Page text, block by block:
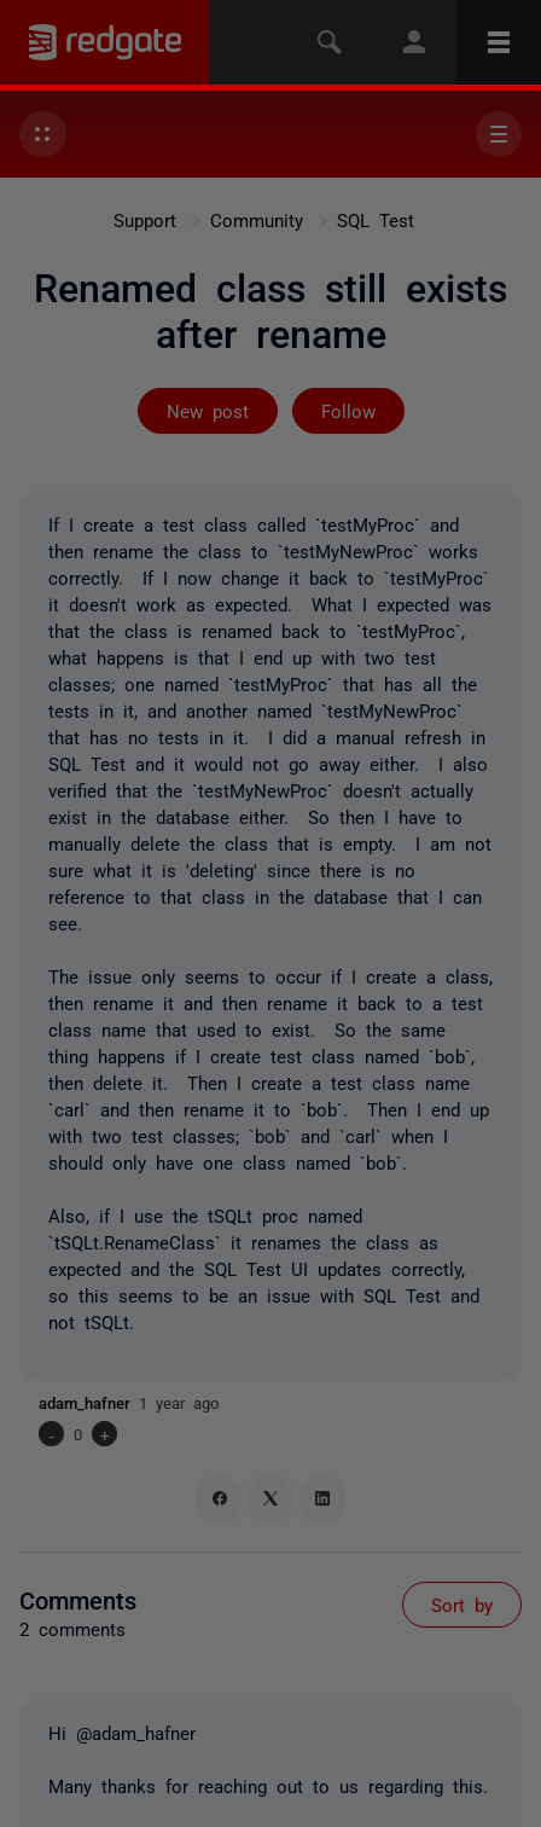
Support Community SQL Test
Renamed class still exists
after rename
New post Follow
Followed by 2
If I create a test class called `testMyProc` and
then rename the class to `testMyNewProc` works
correctly. If I now change it back to `testMyProc`
it doesn't work as expected. What I expected was
that the class is renamed back to `testMyProc`,
what happens is that I end up with two test
classes; one named `testMyProc` that has all the
tests in it, and another named `testMyNewProc`
that has no tests in it. I did a manual refresh in
SQL Test and it would not go away either. I also
verified that the `testMyNewProc` doesn't actually
exist in the database either. So then I have to
manually delete the class that is empty. I am not
sure what it is 'deleting' since there is no
reference to that class in the database that I can
see.
The issue only seems to occur if I create a class,
then rename it and then rename it back to a test
class name that used to exist. So the same
thing happens if I create test class named `bob`,
then delete it. Then I create a test class name
`carl` and then rename it to `bob`. Then I end up
with two test classes; `bob` and `carl` when I
should only have one class named `bob`.
Also, if I use the tSQLt proc named
`tSQLt.RenameClass` it renames the class as
expected and the SQL Test UI updates correctly,
so this seems to be an issue with SQL Test and
not tSQLt.
adam_hafner 1 year ago
-
0 +
Comments
2 comments
Sort by
Hi @adam_hafner
Many thanks for reaching out to us regarding this.